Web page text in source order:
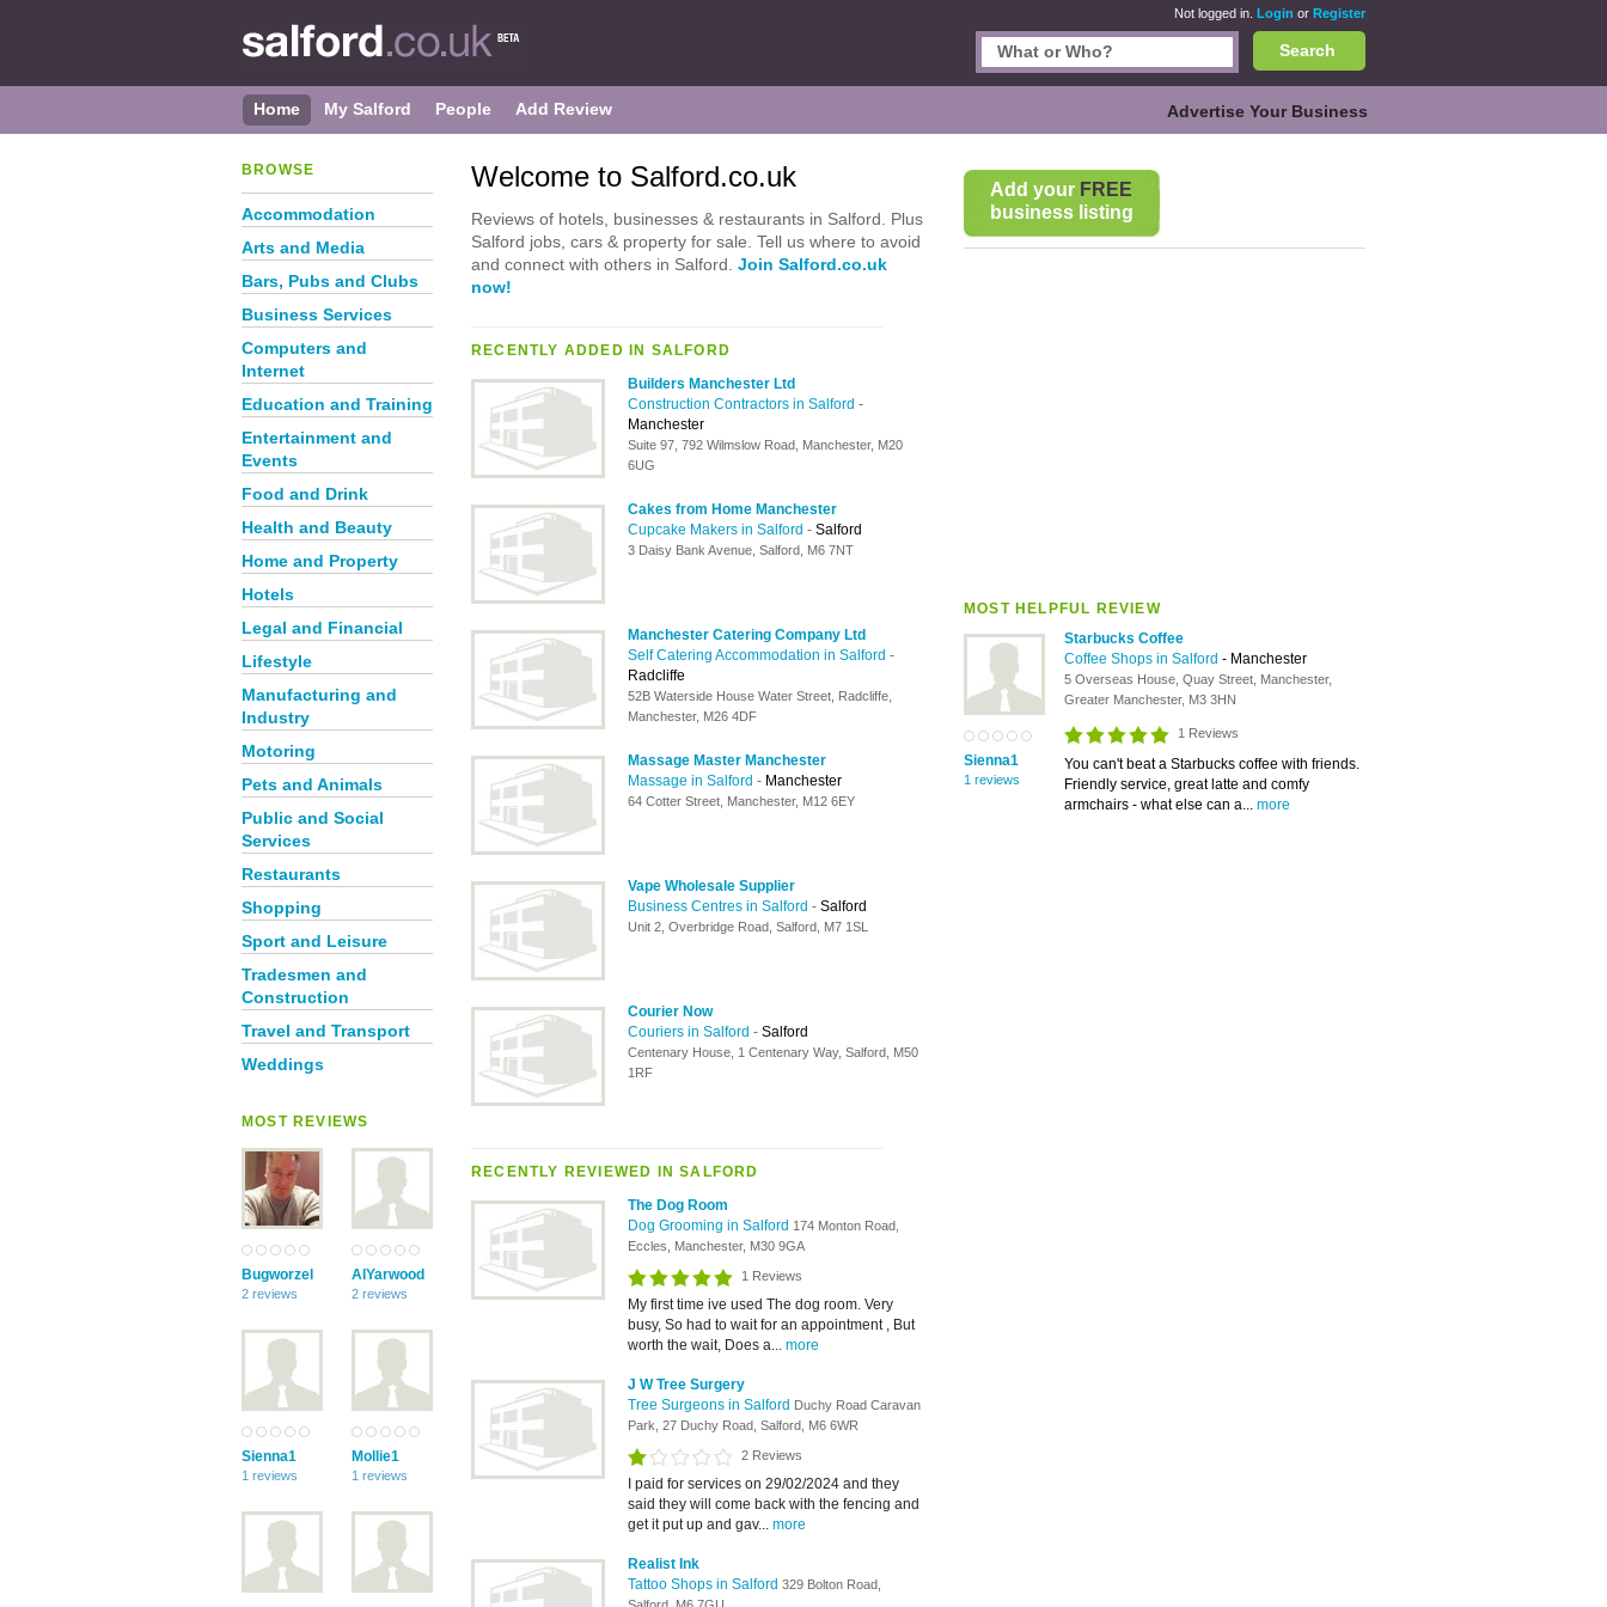
Not logged in. Login or Register
Search
Home My Salford People Add Review Advertise Your Business
BROWSE
Accommodation
Arts and Media
Bars, Pubs and Clubs
Business Services
Computers and
Internet
Education and Training
Entertainment and
Events
Food and Drink
Health and Beauty
Home and Property
Hotels
Legal and Financial
Lifestyle
Manufacturing and
Industry
Motoring
Pets and Animals
Public and Social
Services
Restaurants
Shopping
Sport and Leisure
Tradesmen and
Construction
Travel and Transport
Weddings
MOST REVIEWS
Bugworzel
2 reviews
AlYarwood
2 reviews
Sienna1
1 reviews
Mollie1
1 reviews
Add your FREE
business listing
MOST HELPFUL REVIEW
Sienna1
1 reviews
Starbucks Coffee
Coffee Shops in Salford - Manchester
5 Overseas House, Quay Street, Manchester,
Greater Manchester, M3 3HN
1 Reviews
You can't beat a Starbucks coffee with friends.
Friendly service, great latte and comfy
armchairs - what else can a... more
Welcome to Salford.co.uk
Reviews of hotels, businesses & restaurants in Salford. Plus
Salford jobs, cars & property for sale. Tell us where to avoid
and connect with others in Salford. Join Salford.co.uk
now!
RECENTLY ADDED IN SALFORD
Builders Manchester Ltd
Construction Contractors in Salford -
Manchester
Suite 97, 792 Wilmslow Road, Manchester, M20
6UG
Cakes from Home Manchester
Cupcake Makers in Salford - Salford
3 Daisy Bank Avenue, Salford, M6 7NT
Manchester Catering Company Ltd
Self Catering Accommodation in Salford -
Radcliffe
52B Waterside House Water Street, Radcliffe,
Manchester, M26 4DF
Massage Master Manchester
Massage in Salford - Manchester
64 Cotter Street, Manchester, M12 6EY
Vape Wholesale Supplier
Business Centres in Salford - Salford
Unit 2, Overbridge Road, Salford, M7 1SL
Courier Now
Couriers in Salford - Salford
Centenary House, 1 Centenary Way, Salford, M50
1RF
RECENTLY REVIEWED IN SALFORD
The Dog Room
Dog Grooming in Salford 174 Monton Road,
Eccles, Manchester, M30 9GA
1 Reviews
My first time ive used The dog room. Very
busy, So had to wait for an appointment , But
worth the wait, Does a... more
J W Tree Surgery
Tree Surgeons in Salford Duchy Road Caravan
Park, 27 Duchy Road, Salford, M6 6WR
2 Reviews
I paid for services on 29/02/2024 and they
said they will come back with the fencing and
get it put up and gav... more
Realist Ink
Tattoo Shops in Salford 329 Bolton Road,